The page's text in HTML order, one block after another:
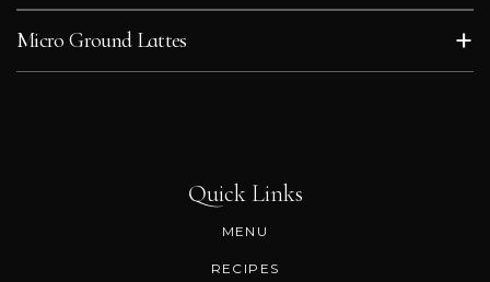
+
Micro Ground Lattes
Quick Links
MENU
RECIPES